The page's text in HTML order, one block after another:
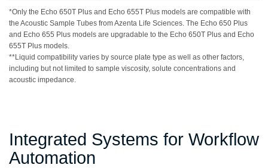
*Only the Echo 650T Plus and Echo 655T Plus models are compatible with
the Acoustic Sample Tubes from Azenta Life Sciences. The Echo 650 Plus
and Echo 655 Plus models are upgradable to the Echo 650T Plus and Echo
655T Plus models.
**Liquid compatibility varies by source plate type as well as other factors,
including but not limited to sample viscosity, solute concentrations and
acoustic impedance.
Integrated Systems for Workflow
Automation